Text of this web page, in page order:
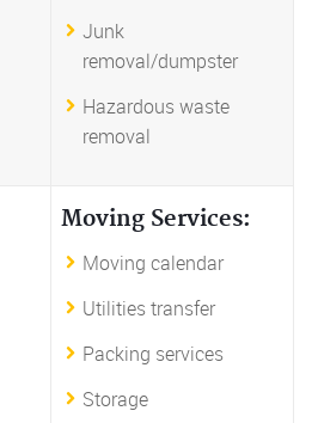
Junk
removal/dumpster
Hazardous waste
removal
Moving Services:
Moving calendar
Utilities transfer
Packing services
Storage